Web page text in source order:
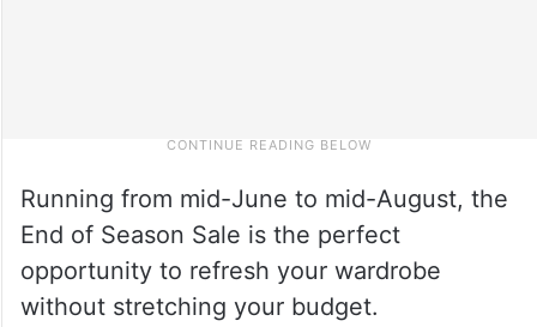
Running from mid-June to mid-August, the
End of Season Sale is the perfect
opportunity to refresh your wardrobe
without stretching your budget.